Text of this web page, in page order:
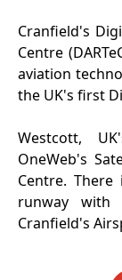
Cranfield's
Centre
aviation
the UK's first
Westcott,
OneWeb's
Centre.
runway
Cranfield's